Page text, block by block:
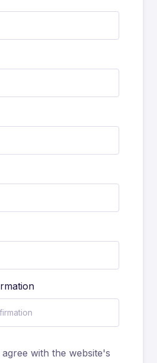
with the website's